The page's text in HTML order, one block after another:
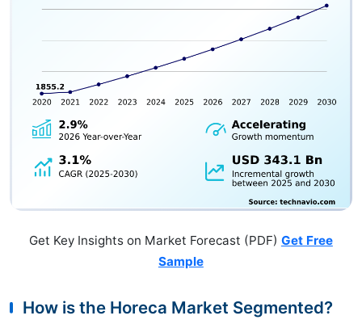
Get Key Insights on Market Forecast (PDF) Get Free
Sample
How is the Horeca Market Segmented?